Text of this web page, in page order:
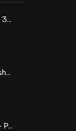
Makilla Gorilla Mushrooms
Sky High Edibles – Peach Mango Gummy 600mg THC